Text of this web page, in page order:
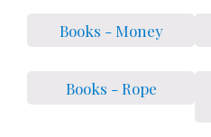
Books - Money
Books - Rope